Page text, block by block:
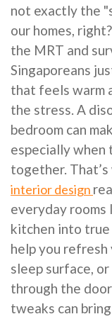
not exactly the
our homes,
the MRT and
Singaporeans
that feels warm
the stress. A
bedroom can
especially when
together.
interior design
everyday rooms
kitchen into
help you
sleep surface,
through the
tweaks can